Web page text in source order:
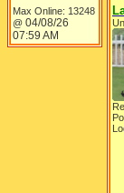
Max Online: 13248
@ 04/08/26
07:59 AM